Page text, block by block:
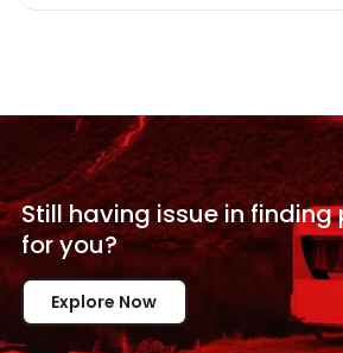
Still having issue infinding
foryou?
Explore Now